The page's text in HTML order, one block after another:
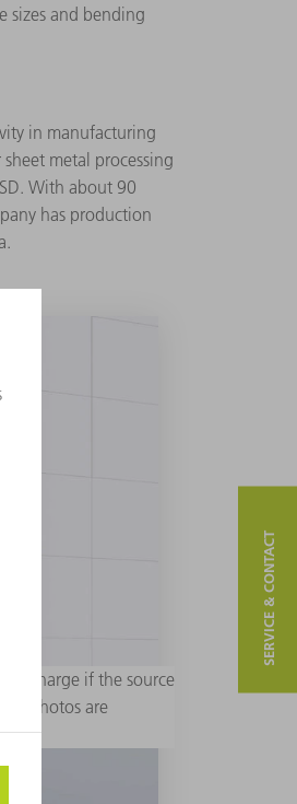
sizes and bending
in manufacturing
metal processing
With about 90
has production
of charge if the source
photos are
SERVICE & CONTACT